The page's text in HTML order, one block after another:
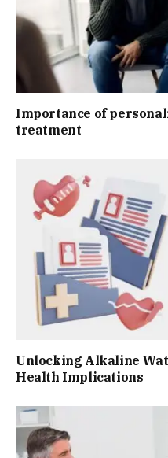
Importance of
treatment
Unlocking Alkaline
Health Implications